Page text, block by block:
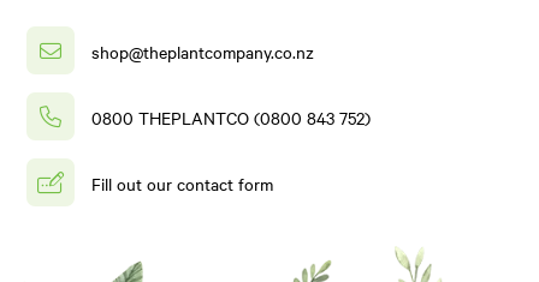
shop@theplantcompany.co.nz
0800 THEPLANTCO (0800 843 752)
Fill out our contact form